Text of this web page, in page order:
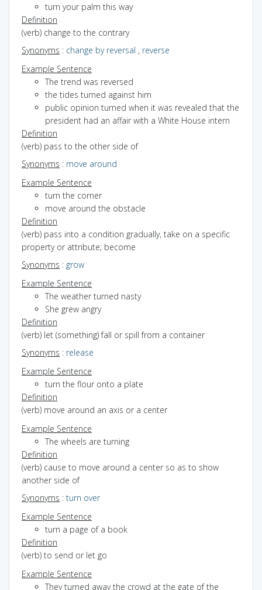
turn your palm this way
Definition
(verb) change to the contrary
Synonyms : change by reversal , reverse
Example Sentence
The trend was reversed
the tides turned against him
public opinion turned when it was revealed that the
president had an affair with a White House intern
Definition
(verb) pass to the other side of
Synonyms : move around
Example Sentence
turn the corner
move around the obstacle
Definition
(verb) pass into a condition gradually, take on a specific
property or attribute; become
Synonyms : grow
Example Sentence
The weather turned nasty
She grew angry
Definition
(verb) let (something) fall or spill from a container
Synonyms : release
Example Sentence
turn the flour onto a plate
Definition
(verb) move around an axis or a center
Example Sentence
The wheels are turning
Definition
(verb) cause to move around a center so as to show
another side of
Synonyms : turn over
Example Sentence
turn a page of a book
Definition
(verb) to send or let go
Example Sentence
They turned away the crowd at the gate of the